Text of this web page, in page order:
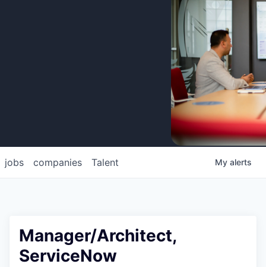
jobs companies Talent My alerts
Manager/Architect,
ServiceNow